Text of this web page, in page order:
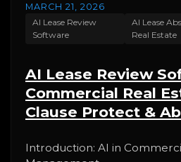
MARCH 21, 2026
AI Lease Review
Software
AI Lease
Real Estate
AI Lease Review
Commercial Real
Clause Protect &
Introduction: AI in